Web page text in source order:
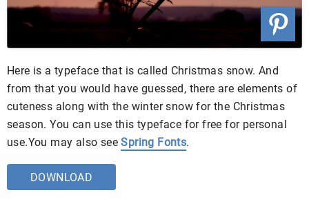
Here is a typeface that is called Christmas snow. And
from that you would have guessed, there are elements of
cuteness along with the winter snow for the Christmas
season. You can use this typeface for free for personal
use.You may also seeSpring Fonts.
DOWNLOAD